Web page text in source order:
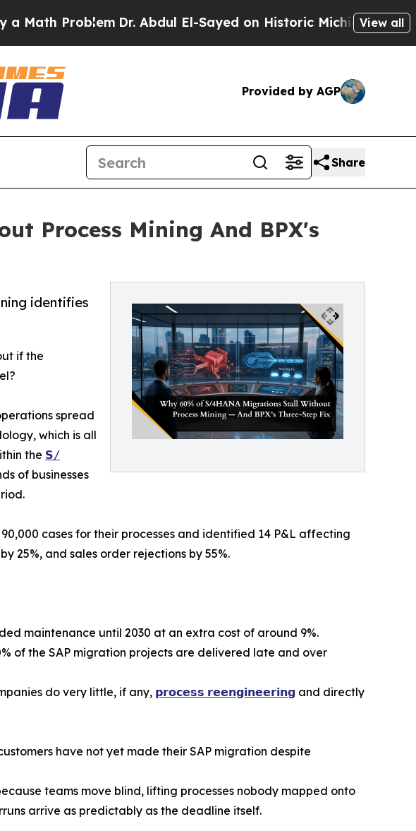
Dr. Abdul El-Sayed on Historic Michigan Win: “People
View all
Provided by AGP
Share
Process Mining And BPX's
identifies
if the
spread
which is all
the 𝗦/
of businesses
cases for their processes and identified 14 P&L affecting
25%, and sales order rejections by 55%.
maintenance until 2030 at an extra cost of around 9%.
of the SAP migration projects are delivered late and over
do very little, if any, 𝗽𝗿𝗼𝗰𝗲𝘀𝘀 𝗿𝗲𝗲𝗻𝗴𝗶𝗻𝗲𝗲𝗿𝗶𝗻𝗴 and directly
have not yet made their SAP migration despite
teams move blind, lifting processes nobody mapped onto
arrive as predictably as the deadline itself.